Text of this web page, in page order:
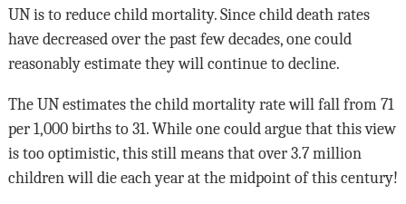
UN is to reduce child mortality. Since child death rates
have decreased over the past few decades, one could
reasonably estimate they will continue to decline.
The UN estimates the child mortality rate will fall from 71
per 1,000 births to 31. While one could argue that this view
is too optimistic, this still means that over 3.7 million
children will die each year at the midpoint of this century!